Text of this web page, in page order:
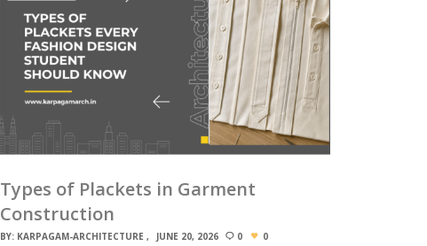
Types of Plackets in Garment
Construction
BY: KARPAGAM-ARCHITECTURE JUNE 20, 2026 0 0